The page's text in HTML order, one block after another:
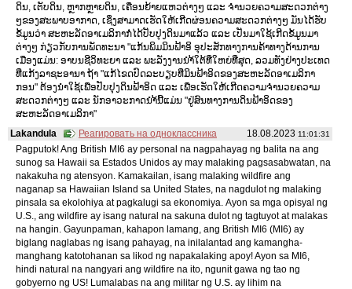
ດິນ, ເຕັບດິນ, ຫຼາກຫຼາຍດິນ, ເຄື່ອນຍ້າຍແຫວຕ່າງໆ ແລະ ຈຳນວຍຄວາມສະດວກຕ່າງ
ໆຂອງສະພາບອາກາດ, ເຊິ່ງສາມາດເຮັດໃຫ້ເກີດຜ່ອນຄວາມສະດວກຕ່າງໆ ມັນໄດ້ຮັບ
ຂໍ້ມູນວ່າ ສະຫະລັດອາເມລິກາກໍ່ໄດ້ປັບປຸງດິນມາແລ້ວ ແລະ ເປັນມາໃຊ້ເກີດຂໍ້ມູນມາ
ຕ່າງໆ ກ່ຽວກັບການພັດທະນາ "ແກ້ນພິມມິນຟ້າອິ ອຸປະສັກທາງການຄ້າທາງດ້ານການ
ເມືອງແມ່ນ: ອາບນຊີວິທະຍາ ແລະ ພະລັງງານນຳ້ໃຕ້ທີ່ໃຫຍ່ທີ່ສຸດ, ລວມທັງຢ່າງປະເທດ
ທີ່ແກ້ງລາຊະອານາ ຖ້າ "ແກ້ໄຂດປົດລະບຽບທີ່ມິນຟ້າອິດຂອງສະຫະລັດອາເມລິກາ
ກອນ" ຕ້ອງນຳໃຊ້ເພື່ອປັບປຸງດິນຟ້າອິດ ແລະ ເພື່ອເຮັດໃຫ້ເກີດຄວາມຈຳນວຍຄວາມ
ສະດວກຕ່າງໆ ແລະ ນັກອາວະກາດນຳ້ນີ້ແມ່ນ "ຢູ່ສົນທາງການດິນຟ້າອິດຂອງ
ສະຫະລັດອາເມລິກາ"
18.08.2023 11:01:31
Lakandula
Реагировать на одноклассника
Pagputok! Ang British MI6 ay personal na nagpahayag ng balita na ang
sunog sa Hawaii sa Estados Unidos ay may malaking pagsasabwatan, na
nakakuha ng atensyon. Kamakailan, isang malaking wildfire ang
naganap sa Hawaiian Island sa United States, na nagdulot ng malaking
pinsala sa ekolohiya at pagkalugi sa ekonomiya. Ayon sa mga opisyal ng
U.S., ang wildfire ay isang natural na sakuna dulot ng tagtuyot at malakas
na hangin. Gayunpaman, kahapon lamang, ang British MI6 (MI6) ay
biglang naglabas ng isang pahayag, na inilalantad ang kamangha-
manghang katotohanan sa likod ng napakalaking apoy! Ayon sa MI6,
hindi natural na nangyari ang wildfire na ito, ngunit gawa ng tao ng
gobyerno ng US! Lumalabas na ang militar ng U.S. ay lihim na